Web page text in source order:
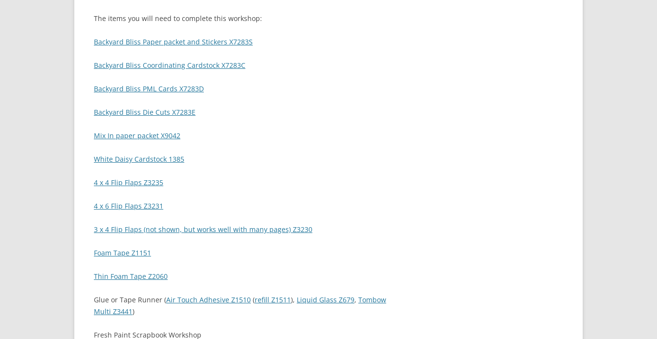
The items you will need to complete this workshop:
Backyard Bliss Paper packet and Stickers X7283S
Backyard Bliss Coordinating Cardstock X7283C
Backyard Bliss PML Cards X7283D
Backyard Bliss Die Cuts X7283E
Mix In paper packet X9042
White Daisy Cardstock 1385
4 x 4 Flip Flaps Z3235
4 x 6 Flip Flaps Z3231
3 x 4 Flip Flaps (not shown, but works well with many pages) Z3230
Foam Tape Z1151
Thin Foam Tape Z2060
Glue or Tape Runner (Air Touch Adhesive Z1510 (refill Z1511), Liquid Glass Z679, Tombow
Multi Z3441)
Fresh Paint Scrapbook Workshop